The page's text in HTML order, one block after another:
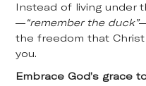
Instead of living under
—“remember the duck”
the freedom that
you.
Embrace God’s grace